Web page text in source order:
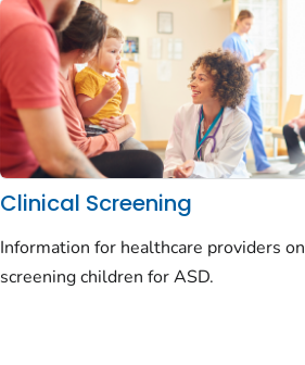
Clinical Screening
Information for healthcare providers on
screening children for ASD.